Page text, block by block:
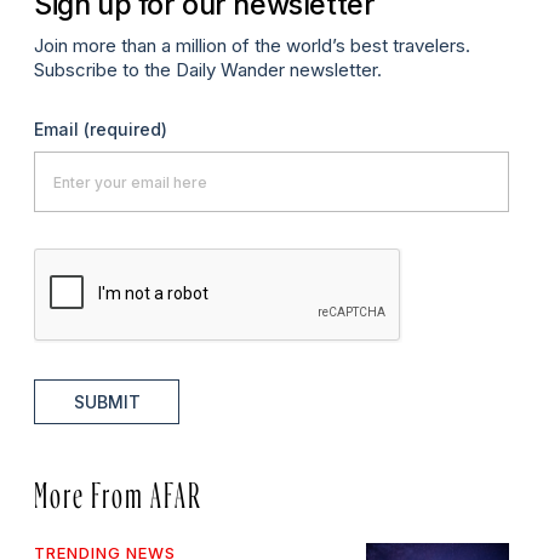
Join more than a million of the world’s best travelers.
Subscribe to the Daily Wander newsletter.
Email (required)
SUBMIT
More From AFAR
TRENDING NEWS